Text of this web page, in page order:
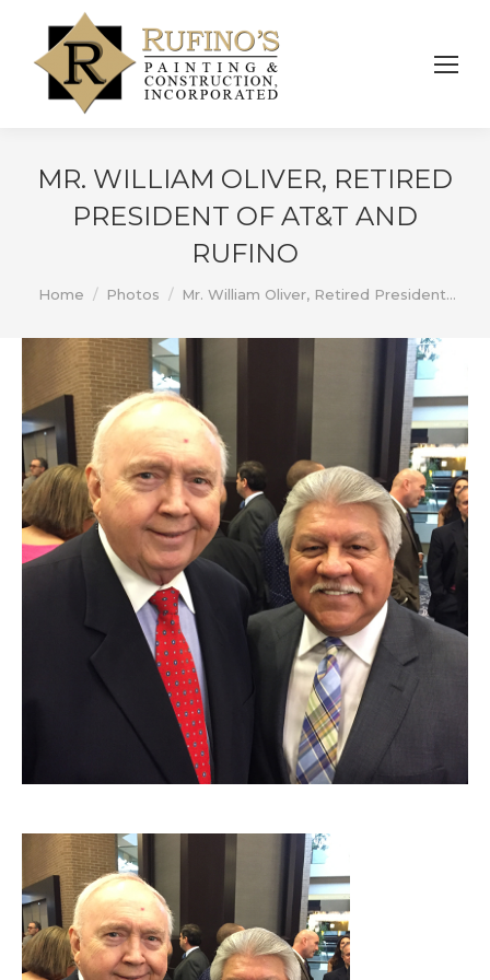
MR. WILLIAM OLIVER, RETIRED
PRESIDENT OF AT&T AND
RUFINO
You are here:
Home Photos Mr. William Oliver, Retired President…